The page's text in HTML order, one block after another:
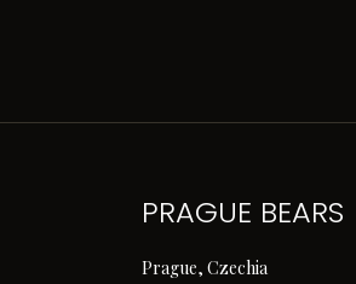
PRAGUE BEARS
Prague, Czechia